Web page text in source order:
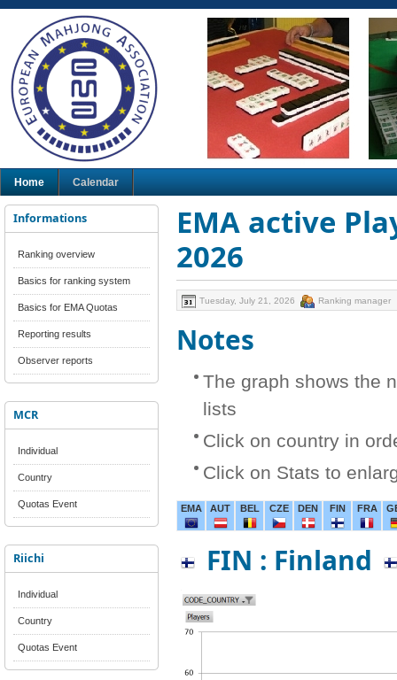
Home Calendar
Informations
Ranking overview
Basics for ranking system
Basics for EMA Quotas
Reporting results
Observer reports
MCR
Individual
Country
Quotas Event
Riichi
Individual
Country
Quotas Event
EMA active
2026
Tuesday, July 21, 2026 Ranking manager
Notes
The graph shows the
lists
Click on country in
Click on Stats to
EMA AUT BEL CZE DEN FIN FRA
FIN : Finland